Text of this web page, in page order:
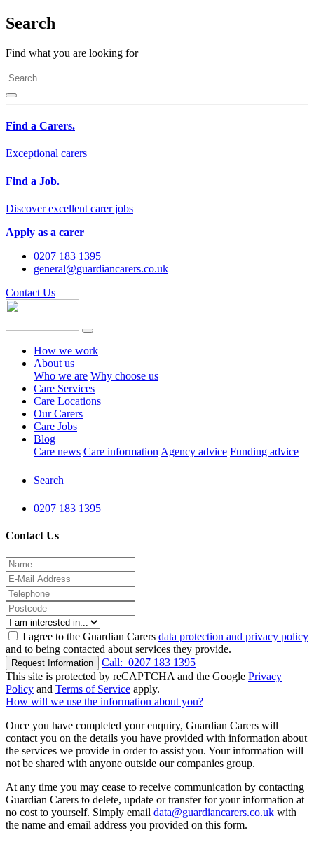
Search
Find what you are looking for
Find a Carers.
Exceptional carers
Find a Job.
Discover excellent carer jobs
Apply as a carer
0207 183 1395
general@guardiancarers.co.uk
Contact Us
How we work
About us
Who we are Why choose us
Care Services
Care Locations
Our Carers
Care Jobs
Blog
Care news Care information Agency advice Funding advice
Search
0207 183 1395
Contact Us
I agree to the Guardian Carers data protection and privacy policy
and to being contacted about services they provide.
Request Information Call: 0207 183 1395
This site is protected by reCAPTCHA and the Google Privacy
Policy and Terms of Service apply.
How will we use the information about you?
Once you have completed your enquiry, Guardian Carers will
contact you on the details you have provided with information about
the services we provide in order to assist you. Your information will
not be shared with anyone outside our companies group.
At any time you may cease to receive communication by contacting
Guardian Carers to delete, update or transfer for your information at
no cost to yourself. Simply email data@guardiancarers.co.uk with
the name and email address you provided on this form.